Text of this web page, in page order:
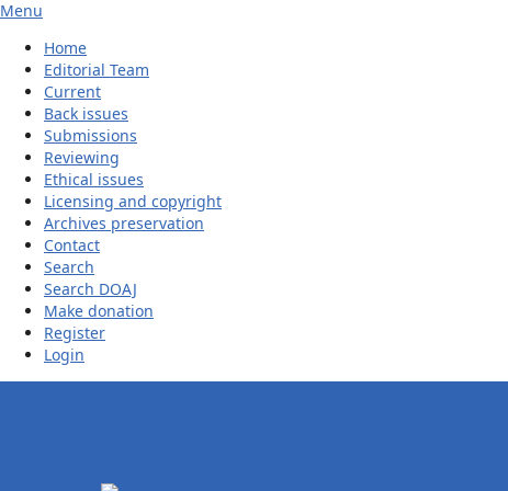
Menu
Home
Editorial Team
Current
Back issues
Submissions
Reviewing
Ethical issues
Licensing and copyright
Archives preservation
Contact
Search
Search DOAJ
Make donation
Register
Login